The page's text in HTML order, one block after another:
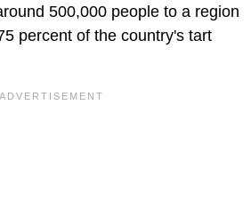
500,000 people to a region
percent of the country's tart